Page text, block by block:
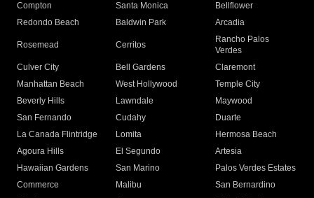
Compton
Santa Monica
Bellflower
Redondo Beach
Baldwin Park Arcadia
Rosemead Cerritos
Rancho Palos
Verdes
Culver City
Bell Gardens
Claremont
Manhattan Beach
West Hollywood
Temple City
Beverly Hills
Lawndale
Maywood
San Fernando
Cudahy
Duarte
La Canada Flintridge
Lomita
Hermosa Beach
Agoura Hills
El Segundo
Artesia
Hawaiian Gardens
San Marino
Palos Verdes Estates
Commerce
Malibu
San Bernardino